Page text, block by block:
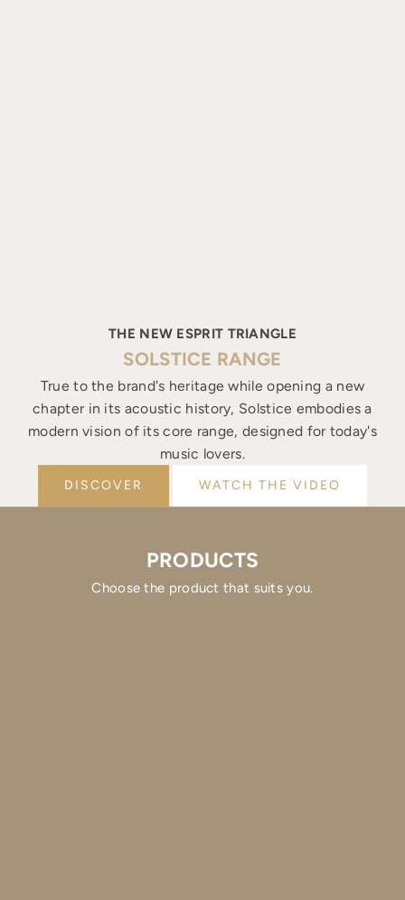
THE NEW ESPRIT TRIANGLE
SOLSTICE RANGE
True to the brand's heritage while opening a new
chapter in its acoustic history, Solstice embodies a
modern vision of its core range, designed for today's
music lovers.
DISCOVER WATCH THE VIDEO
PRODUCTS
Choose the product that suits you.